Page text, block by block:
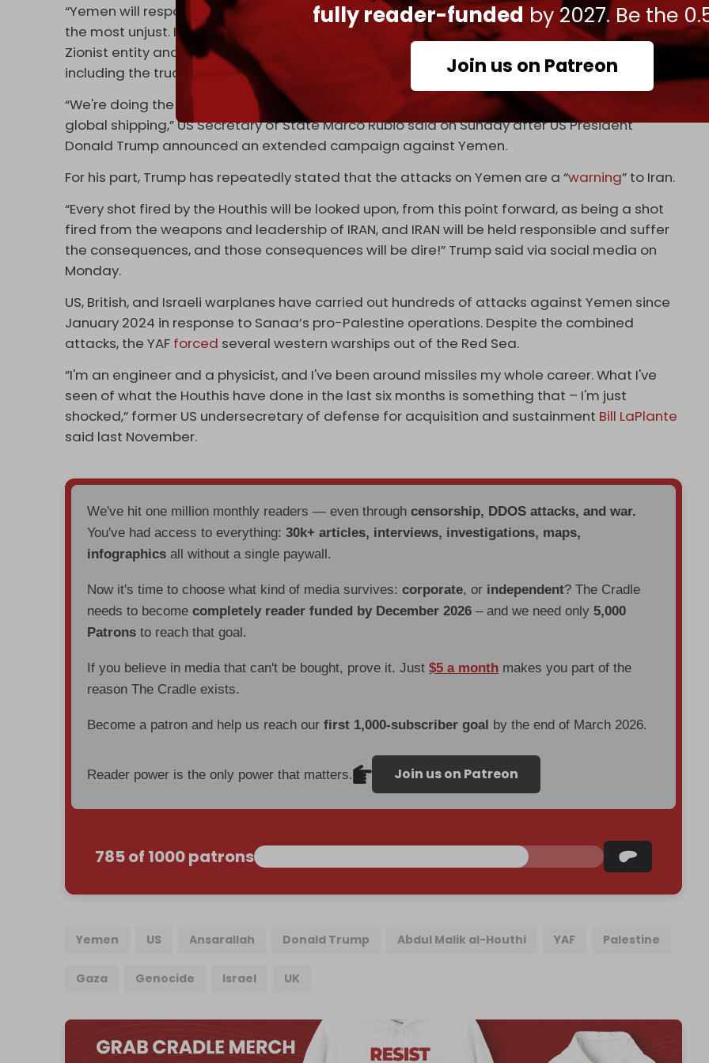
fully reader-funded by 2027. Be the
Join us on Patreon
“Yemen will respond to a siege with a siege and escalation with escalation. The aggressor is
the most unjust. If you return [to hostilities], we will return [to hostilities]. We will force the
Zionist entity and those who support it to submit to international laws and agreements,
including the truce agreements.”
“We're doing the entire world a favor by getting rid of these guys, and their ability to strike
global shipping,” US Secretary of State Marco Rubio said on Sunday after US President
Donald Trump announced an extended campaign against Yemen.
For his part, Trump has repeatedly stated that the attacks on Yemen are a “warning” to Iran.
“Every shot fired by the Houthis will be looked upon, from this point forward, as being a shot
fired from the weapons and leadership of IRAN, and IRAN will be held responsible and suffer
the consequences, and those consequences will be dire!” Trump said via social media on
Monday.
US, British, and Israeli warplanes have carried out hundreds of attacks against Yemen since
January 2024 in response to Sanaa’s pro-Palestine operations. Despite the combined
attacks, the YAF forced several western warships out of the Red Sea.
”I'm an engineer and a physicist, and I've been around missiles my whole career. What I've
seen of what the Houthis have done in the last six months is something that – I'm just
shocked,” former US undersecretary of defense for acquisition and sustainment Bill LaPlante
said last November.
We've hit one million monthly readers — even throughcensorship, DDOS attacks, and war.
You've had access to everything:30k+ articles, interviews, investigations, maps,
infographics all without a single paywall.
Now it's time to choose what kind of media survives:corporate, or independent? The Cradle
needs to becomecompletely reader funded by December 2026 – and we need only5,000
Patrons to reach that goal.
If you believe in media that can't be bought, prove it. Just$5 a month makes you part of the
reason The Cradle exists.
Become a patron and help us reach ourfirst 1,000-subscriber goal by the end of March 2026.
Reader power is the only power that matters. Join us on Patreon
785 of 1000 patrons
Yemen US Ansarallah Donald Trump Abdul Malik al-Houthi YAF Palestine
Gaza Genocide Israel UK